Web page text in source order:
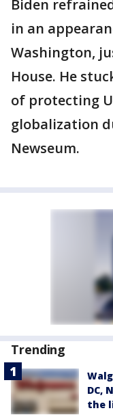
Biden
in an
Washington,
House. He
of protecting
globalization
Newseum.
Trending
DC,
the